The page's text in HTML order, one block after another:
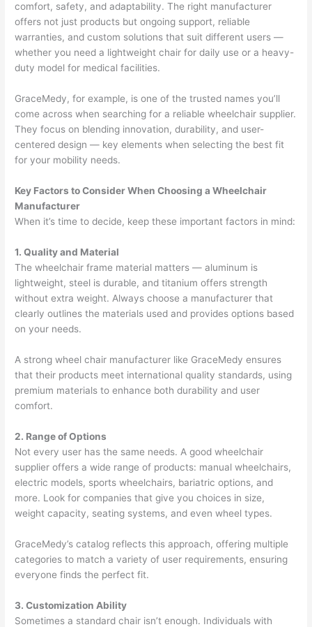
comfort, safety, and adaptability. The right manufacturer
offers not just products but ongoing support, reliable
warranties, and custom solutions that suit different users —
whether you need a lightweight chair for daily use or a heavy-
duty model for medical facilities.
GraceMedy, for example, is one of the trusted names you’ll
come across when searching for a reliable wheelchair supplier.
They focus on blending innovation, durability, and user-
centered design — key elements when selecting the best fit
for your mobility needs.
Key Factors to Consider When Choosing a Wheelchair
Manufacturer
When it’s time to decide, keep these important factors in mind:
1. Quality and Material
The wheelchair frame material matters — aluminum is
lightweight, steel is durable, and titanium offers strength
without extra weight. Always choose a manufacturer that
clearly outlines the materials used and provides options based
on your needs.
A strong wheel chair manufacturer like GraceMedy ensures
that their products meet international quality standards, using
premium materials to enhance both durability and user
comfort.
2. Range of Options
Not every user has the same needs. A good wheelchair
supplier offers a wide range of products: manual wheelchairs,
electric models, sports wheelchairs, bariatric options, and
more. Look for companies that give you choices in size,
weight capacity, seating systems, and even wheel types.
GraceMedy’s catalog reflects this approach, offering multiple
categories to match a variety of user requirements, ensuring
everyone finds the perfect fit.
3. Customization Ability
Sometimes a standard chair isn’t enough. Individuals with